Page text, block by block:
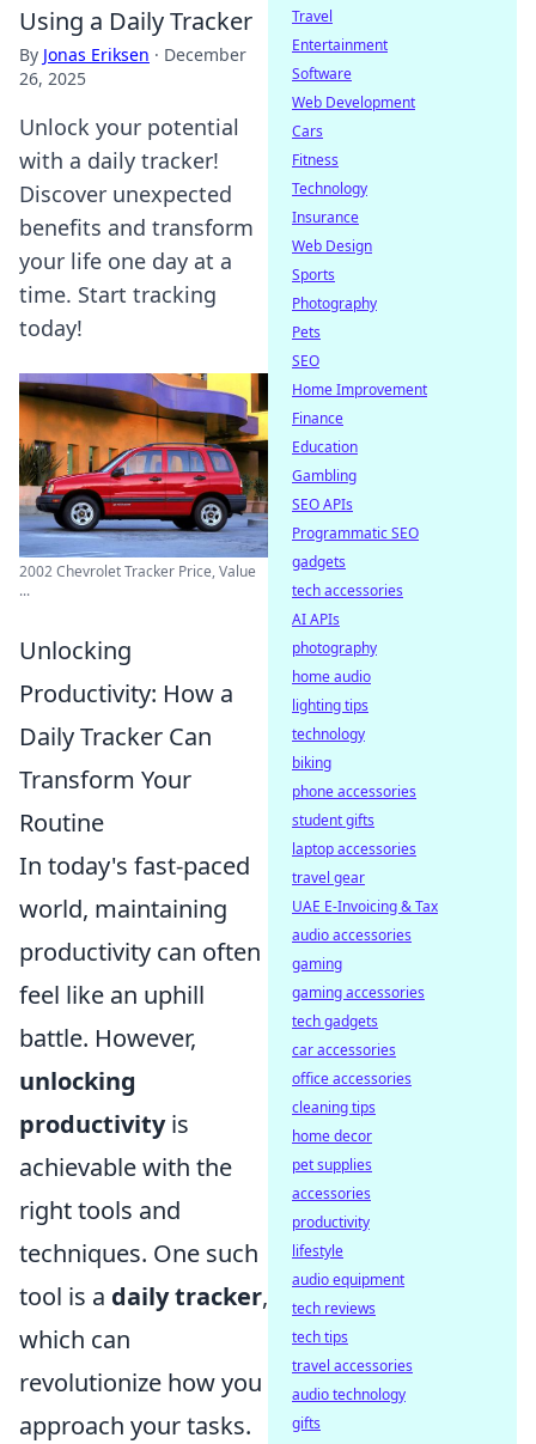
Using a Daily Tracker
By Jonas Eriksen · December
26, 2025
Unlock your potential
with a daily tracker!
Discover unexpected
benefits and transform
your life one day at a
time. Start tracking
today!
2002 Chevrolet Tracker Price, Value
...
Unlocking
Productivity: How a
Daily Tracker Can
Transform Your
Routine
In today's fast-paced
world, maintaining
productivity can often
feel like an uphill
battle. However,
unlocking
productivityis
achievable with the
right tools and
techniques. One such
tool is a daily tracker,
which can
revolutionize how you
approach your tasks.
Travel
Entertainment
Software
Web Development
Cars
Fitness
Technology
Insurance
Web Design
Sports
Photography
Pets
SEO
Home Improvement
Finance
Education
Gambling
SEO APIs
Programmatic SEO
gadgets
tech accessories
AI APIs
photography
home audio
lighting tips
technology
biking
phone accessories
student gifts
laptop accessories
travel gear
UAE E-Invoicing & Tax
audio accessories
gaming
gaming accessories
tech gadgets
car accessories
office accessories
cleaning tips
home decor
pet supplies
accessories
productivity
lifestyle
audio equipment
tech reviews
tech tips
travel accessories
audio technology
gifts